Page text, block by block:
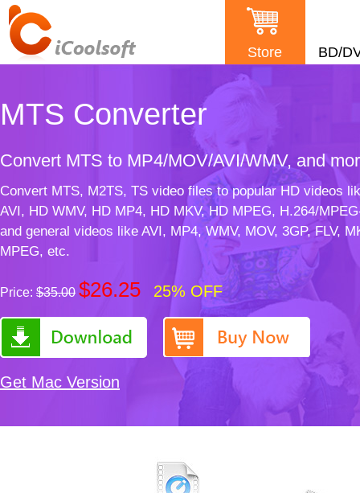
Store BD/
MTS Converter
Convert MTS to MP4/MOV/AVI/WMV, and
Convert MTS, M2TS, TS video files to popular HD videos
AVI, HD WMV, HD MP4, HD MKV, HD MPEG, H.264/
and general videos like AVI, MP4, WMV, MOV, 3GP, FLV,
MPEG, etc.
Price: $35.00 $26.25 25% OFF
Get Mac Version